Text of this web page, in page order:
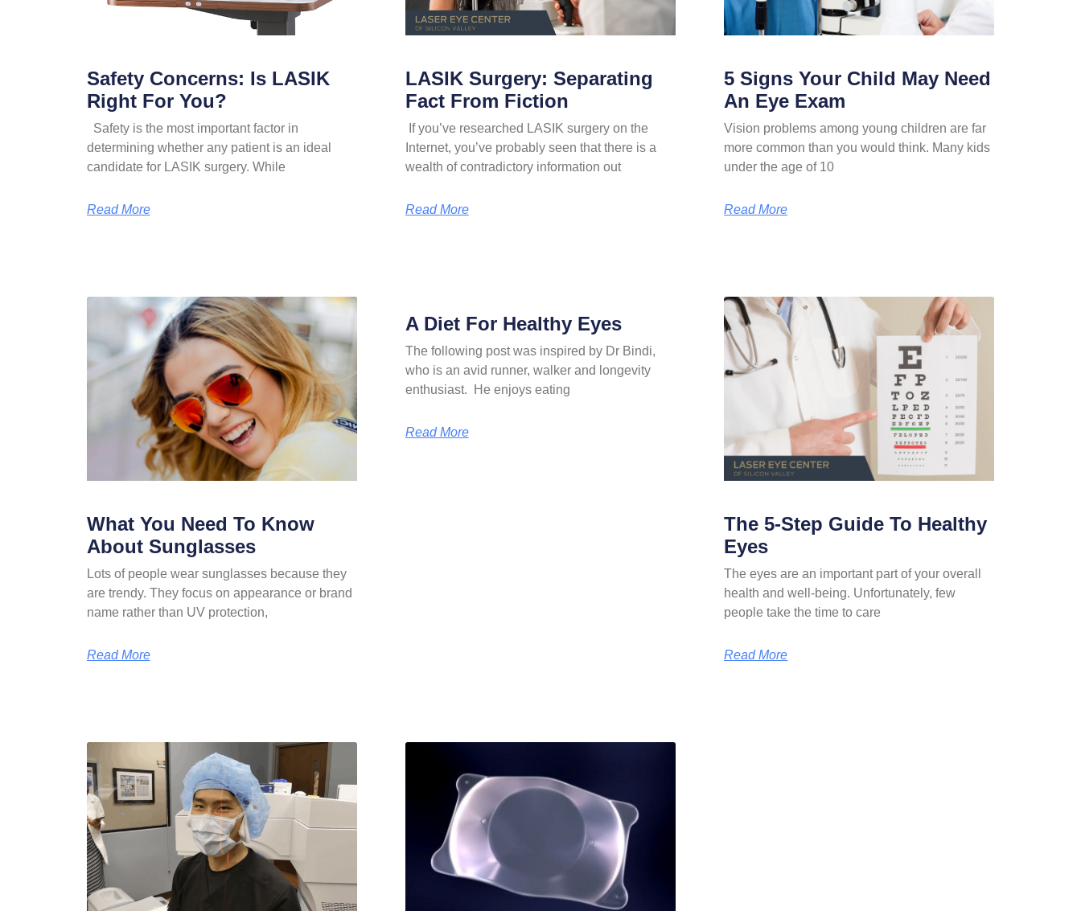
Safety Concerns: Is LASIK
Right For You?
Safety is the most important factor in
determining whether any patient is an ideal
candidate for LASIK surgery. While
Read More
LASIK Surgery: Separating
Fact From Fiction
If you’ve researched LASIK surgery on the
Internet, you’ve probably seen that there is a
wealth of contradictory information out
Read More
5 Signs Your Child May Need
An Eye Exam
Vision problems among young children are far
more common than you would think. Many kids
under the age of 10
Read More
What You Need To Know
About Sunglasses
Lots of people wear sunglasses because they
are trendy. They focus on appearance or brand
name rather than UV protection,
Read More
A Diet For Healthy Eyes
The following post was inspired by Dr Bindi,
who is an avid runner, walker and longevity
enthusiast. He enjoys eating
Read More
The 5-Step Guide To Healthy
Eyes
The eyes are an important part of your overall
health and well-being. Unfortunately, few
people take the time to care
Read More